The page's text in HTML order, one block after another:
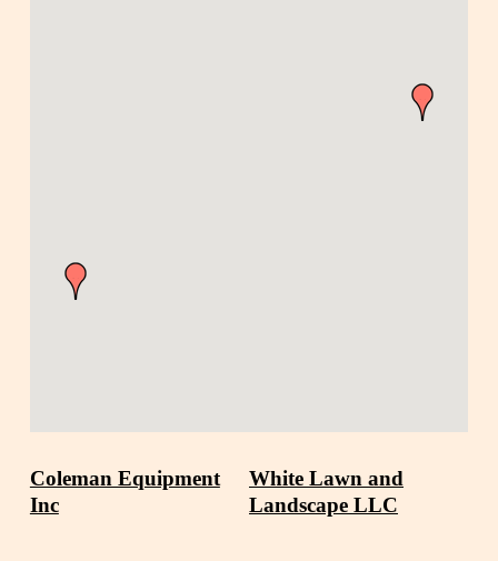
Coleman Equipment
Inc
White Lawn and
Landscape LLC